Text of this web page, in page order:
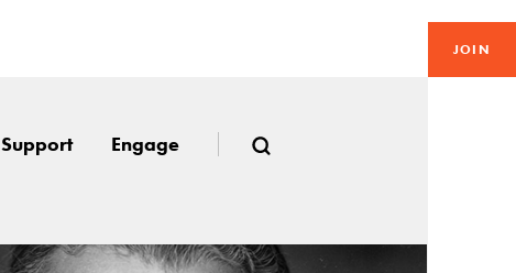
JOIN
Support Engage